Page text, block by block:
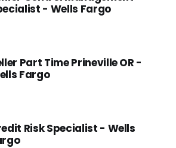
- Wells Fargo
Part Time Prineville OR -
Fargo
Risk Specialist - Wells